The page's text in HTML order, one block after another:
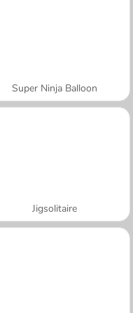
Super Ninja Balloon
Jigsolitaire